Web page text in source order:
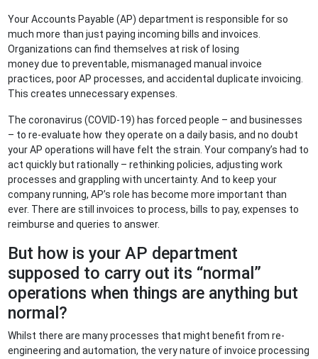
Your Accounts Payable (AP) department is responsible for so
much more than just paying incoming bills and invoices.
Organizations can find themselves at risk of losing
money due to preventable, mismanaged manual invoice
practices, poor AP processes, and accidental duplicate invoicing.
This creates unnecessary expenses.
The coronavirus (COVID-19) has forced people – and businesses
– to re-evaluate how they operate on a daily basis, and no doubt
your AP operations will have felt the strain. Your company’s had to
act quickly but rationally – rethinking policies, adjusting work
processes and grappling with uncertainty. And to keep your
company running, AP’s role has become more important than
ever. There are still invoices to process, bills to pay, expenses to
reimburse and queries to answer.
But how is your AP department
supposed to carry out its “normal”
operations when things are anything but
normal?
Whilst there are many processes that might benefit from re-
engineering and automation, the very nature of invoice processing